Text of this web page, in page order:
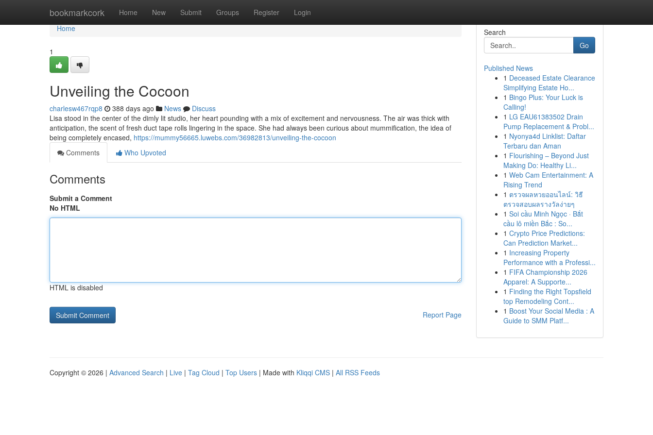
bookmarkcork Home New Submit Groups Register Login
Home
Home
1
Unveiling the Cocoon
charlesw467rqp8 388 days ago News
Discuss
Lisa stood in the center of the dimly lit studio, her heart pounding with a mix of excitement and nervousness. The air was thick with
anticipation, the scent of fresh duct tape rolls lingering in the space. She had always been curious about mummification, the idea of
being completely encased, https://mummy56665.luwebs.com/36982813/unveiling-the-cocoon
Comments
Who Upvoted
Comments
Submit a Comment
No HTML
HTML is disabled
Report Page
Search
Go
Published News
1 Deceased Estate Clearance
Simplifying Estate Ho...
1 Bingo Plus: Your Luck is
Calling!
1 LG EAU61383502 Drain
Pump Replacement & Probl...
1 Nyonya4d Linklist: Daftar
Terbaru dan Aman
1 Flourishing – Beyond Just
Making Do: Healthy Li...
1 Web Cam Entertainment: A
Rising Trend
1 ตรวจผลหวยออนไลน์: วิธี
ตรวจสอบผลรางวัลง่ายๆ
1 Soi cầu Minh Ngọc · Bắt
cầu lô miền Bắc : So...
1 Crypto Price Predictions:
Can Prediction Market...
1 Increasing Property
Performance with a Professi...
1 FIFA Championship 2026
Apparel: A Supporte...
1 Finding the Right Topsfield
top Remodeling Cont...
1 Boost Your Social Media : A
Guide to SMM Platf...
Copyright © 2026 | Advanced Search | Live | Tag Cloud | Top Users | Made with Kliqqi CMS | All RSS Feeds